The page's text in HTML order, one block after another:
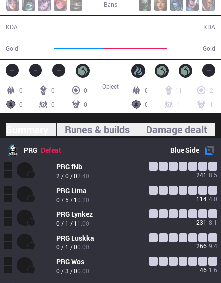
Bans
KDA
Gold Gold
KDA
0 0
0
0
0 0
0 11
2
0
1 1
Object
Runes & builds Damage dealt
PRG Defeat BlueSide
PRGfNb
2 / 0 / 02.40 241 8.5
PRG Lima
0 / 5 / 10.20 114 4.0
PRG Lynkez
0 / 1 / 1 1.00 231 8.1
PRG Luskka
0 / 1 / 00.00 266 9.4
PRGWos
0 / 3 / 00.00 46 1.6